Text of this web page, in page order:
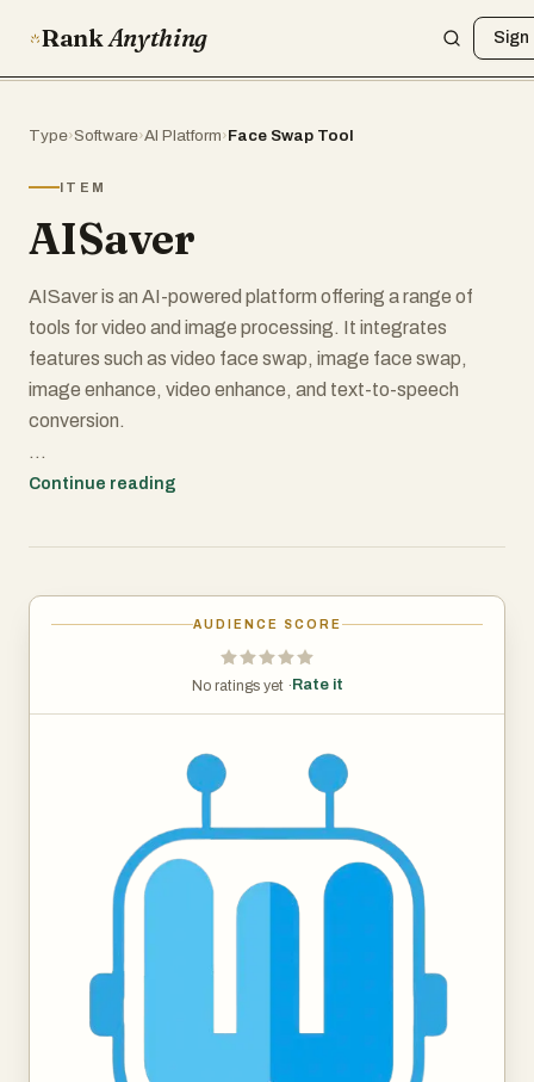
RankAnything Sign
Type›Software›AI Platform›Face Swap Tool
ITEM
AISaver
AISaver is an AI-powered platform offering a range of
tools for video and image processing. It integrates
features such as video face swap, image face swap,
image enhance, video enhance, and text-to-speech
conversion.
Key Features of AISaver:
video from any platform.
our AI Face Swap with a few clicks. Upload videos, then
3. All in one video downloading and enhancing software,
AISaver is a free online face-swapping tool offering one-
click video swaps with realistic effects. Enjoy safe,
privacy-protected processing as the AI seamlessly
integrates your chosen face into any video for an
authentic result without storing personal data. With AI-
to use, making it an essential site for media processing.
Continue reading
AUDIENCE SCORE
No ratings yet · Rate it